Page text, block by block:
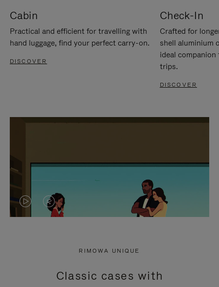
Cabin
Practical and efficient for travelling with
hand luggage, find your perfect carry-on.
DISCOVER
Check-In
Crafted for
shell aluminium
ideal
trips.
DISCOVER
VIDEO
PRESS
VIDEO
PRESS
RIMOWA UNIQUE
Classic cases with